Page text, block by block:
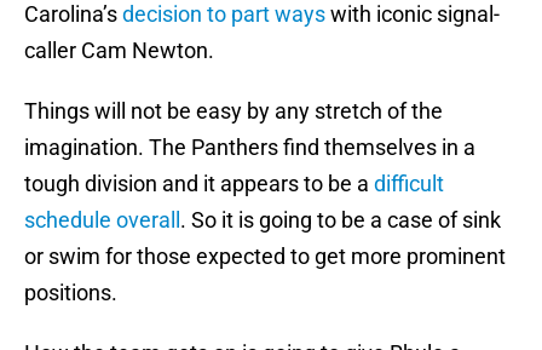
Carolina’sdecision to part wayswith iconic signal-
caller Cam Newton.
Things will not be easy by any stretch of the
imagination. The Panthers find themselves in a
tough division and it appears to be a difficult
schedule overall . So it is going to be a case of sink
or swim for those expected to get more prominent
positions.